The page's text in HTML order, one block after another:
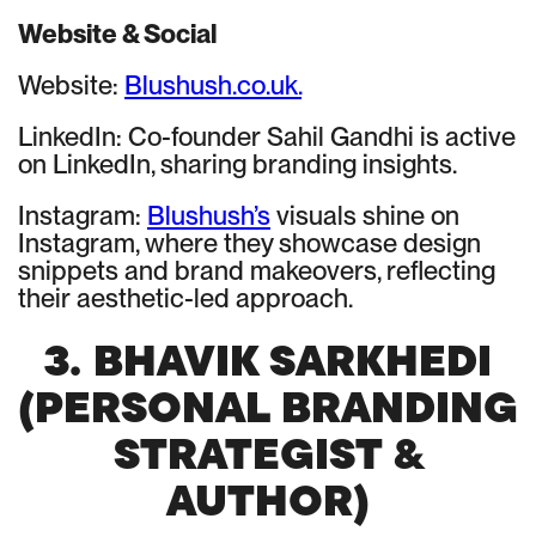
Website & Social
Website: Blushush.co.uk.
LinkedIn: Co-founder Sahil Gandhi is active
on LinkedIn, sharing branding insights.
Instagram: Blushush’svisuals shine on
Instagram, where they showcase design
snippets and brand makeovers, reflecting
their aesthetic-led approach.
3. BHAVIK SARKHEDI
(PERSONAL BRANDING
STRATEGIST &
AUTHOR)